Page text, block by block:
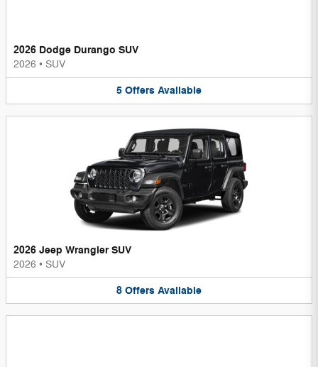
2026 Dodge Durango SUV
2026 • SUV
5 Offers Available
2026 Jeep Wrangler SUV
2026 • SUV
8 Offers Available